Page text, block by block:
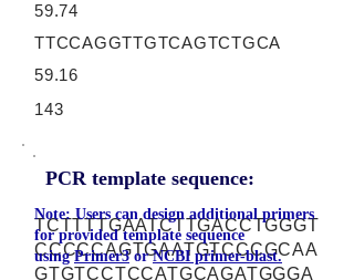
59.74
TTCCAGGTTGTCAGTCTGCA
59.16
143
PCR template sequence:
TCTTTTGAATCTTGACCTGGGT
CCCCCAGTGAATGTCCCGCAA
GTGTCCTCCATGCAGATGGGA
Note: Users can design additional primers
for provided template sequence
usingPrimer3orNCBI primer-blast.